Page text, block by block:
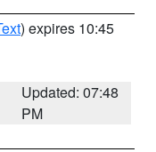
) expires 10:45
Updated: 07:48
PM